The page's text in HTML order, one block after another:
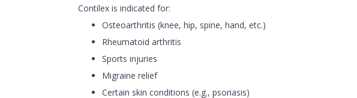
Contilex is indicated for:
Osteoarthritis (knee, hip, spine, hand, etc.)
Rheumatoid arthritis
Sports injuries
Migraine relief
Certain skin conditions (e.g., psoriasis)